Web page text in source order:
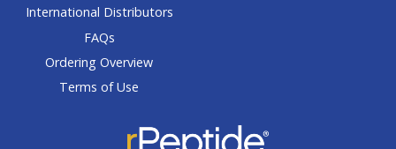
International Distributors
FAQs
Ordering Overview
Terms of Use